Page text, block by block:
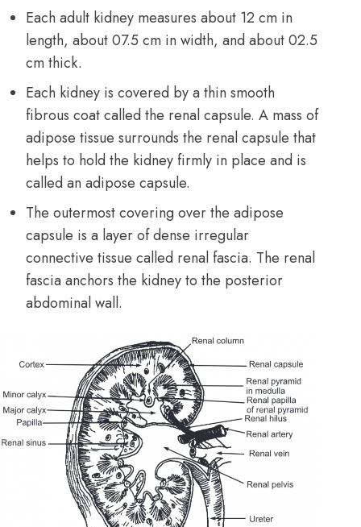
Each adult kidney measures about 12 cm in
length, about 07.5 cm in width, and about 02.5
cm thick.
Each kidney is covered by a thin smooth
fibrous coat called the renal capsule. A mass of
adipose tissue surrounds the renal capsule that
helps to hold the kidney firmly in place and is
called an adipose capsule.
The outermost covering over the adipose
capsule is a layer of dense irregular
connective tissue called renal fascia. The renal
fascia anchors the kidney to the posterior
abdominal wall.